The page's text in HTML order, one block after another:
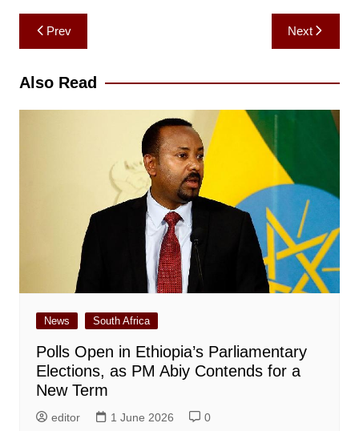
Post
navigation
Prev Next
Also Read
News South Africa
Polls Open in Ethiopia’s Parliamentary
Elections, as PM Abiy Contends for a
New Term
editor 1 June 2026 0